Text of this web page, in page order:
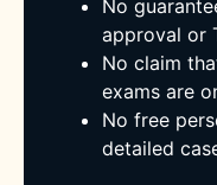
No
approval or
No claim
exams are
No free
detailed